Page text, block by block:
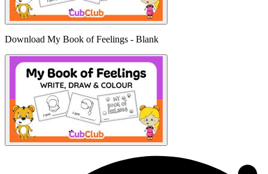
Download My Book of Feelings - Blank